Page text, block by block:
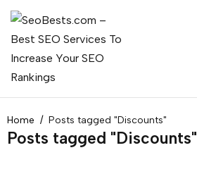
Home Posts tagged "Discounts"
Posts tagged "Discounts"